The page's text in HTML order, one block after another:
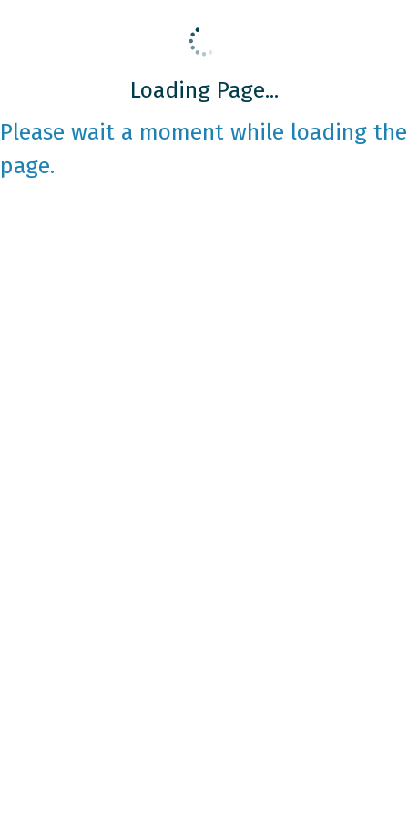
Loading Page...
Please wait a moment while loading the
page.